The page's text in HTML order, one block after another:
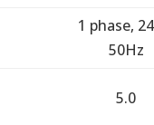
1 phase,
50Hz
5.0